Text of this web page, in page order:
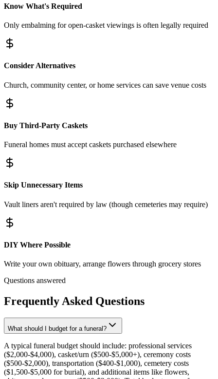
Know What's Required
Only embalming for open-casket viewings is often legally required
Consider Alternatives
Church, community center, or home services can save venue costs
Buy Third-Party Caskets
Funeral homes must accept caskets purchased elsewhere
Skip Unnecessary Items
Vault liners aren't required by law (though cemeteries may require)
DIY Where Possible
Write your own obituary, arrange flowers through grocery stores
Questions answered
Frequently Asked Questions
What should I budget for a funeral?
A typical funeral budget should include: professional services
($2,000-$4,000), casket/urn ($500-$5,000+), ceremony costs
($500-$2,000), transportation ($400-$1,000), cemetery costs
($1,500-$5,000 for burial), and additional items like flowers,